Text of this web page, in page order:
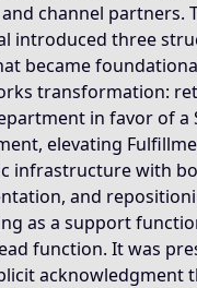
channel partners.
introduced three
became
transformation:
in favor of a
elevating
infrastructure with
and
as a support
function. It was
acknowledgment